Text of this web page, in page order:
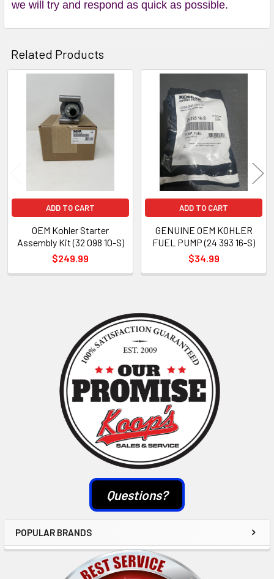
Questions?
POPULAR BRANDS
we will try and respond as quick as possible.
Related Products
Products
ADD TO CART
OEM Kohler Starter
Assembly Kit (32 098 10-S)
$249.99
ADD TO CART
GENUINE OEM KOHLER
FUEL PUMP (24 393 16-S)
$34.99